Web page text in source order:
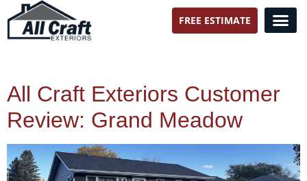
FREE ESTIMATE
All Craft Exteriors Customer
Review: Grand Meadow